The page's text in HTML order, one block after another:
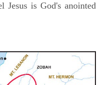
Jesus is God's anointed